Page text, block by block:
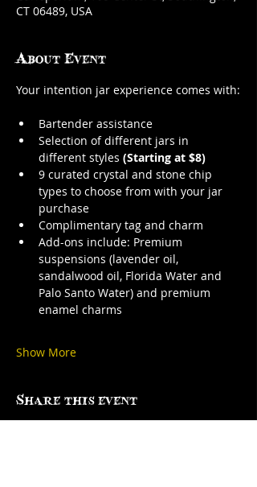
CT 06489, USA
About Event
Your intention jar experience comes with:
Bartender assistance
Selection of different jars in
different styles (Starting at $8)
9 curated crystal and stone chip
types to choose from with your jar
purchase
Complimentary tag and charm
Add-ons include: Premium
suspensions (lavender oil,
sandalwood oil, Florida Water and
Palo Santo Water) and premium
enamel charms
Show More
Share this event